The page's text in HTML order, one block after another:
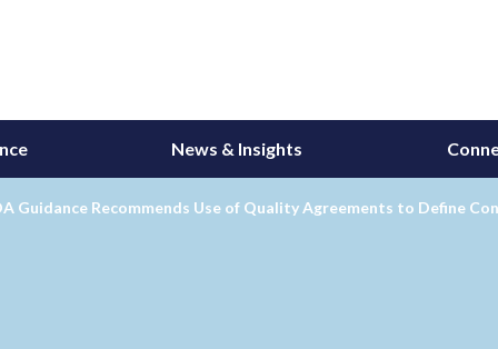
News & Insights
Guidance Recommends Use of Quality Agreements to Define